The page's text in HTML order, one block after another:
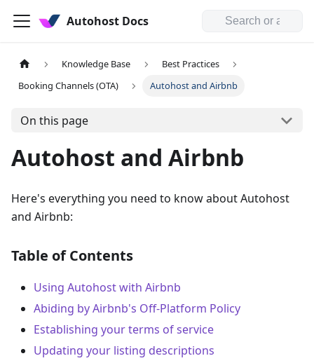
Autohost Docs
Knowledge Base
Best Practices
Booking Channels (OTA)
Autohost and Airbnb
On this page
Autohost and Airbnb
Here's everything you need to know about Autohost
and Airbnb:
Table of Contents
Using Autohost with Airbnb
Abiding by Airbnb's Off-Platform Policy
Establishing your terms of service
Updating your listing descriptions